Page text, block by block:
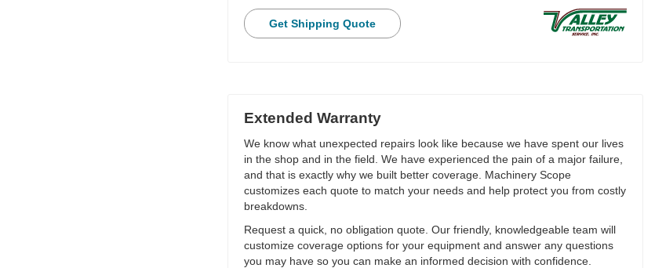
Get Shipping Quote
Extended Warranty
We know what unexpected repairs look like because we have spent our lives
in the shop and in the field. We have experienced the pain of a major failure,
and that is exactly why we built better coverage. Machinery Scope
customizes each quote to match your needs and help protect you from costly
breakdowns.
Request a quick, no obligation quote. Our friendly, knowledgeable team will
customize coverage options for your equipment and answer any questions
you may have so you can make an informed decision with confidence.